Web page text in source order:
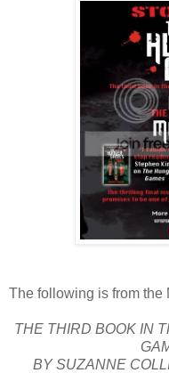
The following is from the
THE THIRD BOOK IN
BY SUZANNE